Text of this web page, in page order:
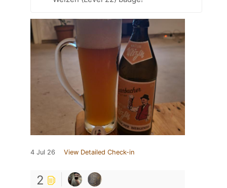
4 Jul 26 View Detailed Check-in
2